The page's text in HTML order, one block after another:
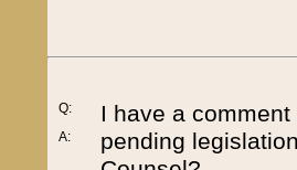
Q:
A:
I have a
pending